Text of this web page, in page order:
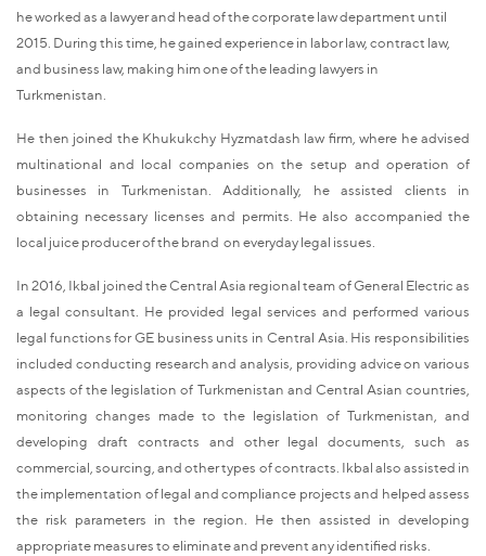
he worked as a lawyer and head of the corporate law department until
2015. During this time, he gained experience in labor law, contract law,
and business law, making him one of the leading lawyers in
Turkmenistan.
He then joined the Khukukchy Hyzmatdash law firm, where he advised
multinational and local companies on the setup and operation of
businesses in Turkmenistan. Additionally, he assisted clients in
obtaining necessary licenses and permits. He also accompanied the
local juice producer of the brand on everyday legal issues.
In 2016, Ikbal joined the Central Asia regional team of General Electric as
a legal consultant. He provided legal services and performed various
legal functions for GE business units in Central Asia. His responsibilities
included conducting research and analysis, providing advice on various
aspects of the legislation of Turkmenistan and Central Asian countries,
monitoring changes made to the legislation of Turkmenistan, and
developing draft contracts and other legal documents, such as
commercial, sourcing, and other types of contracts. Ikbal also assisted in
the implementation of legal and compliance projects and helped assess
the risk parameters in the region. He then assisted in developing
appropriate measures to eliminate and prevent any identified risks.